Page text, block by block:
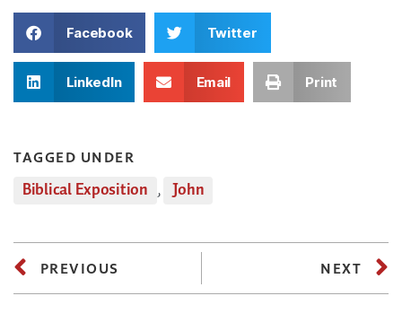
Facebook Twitter
LinkedIn Email Print
TAGGED UNDER
Biblical Exposition , John
PREVIOUS NEXT